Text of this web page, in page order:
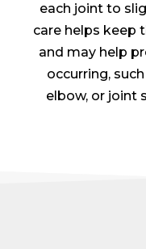
each joint to
care helps keep
and may help
occurring,
elbow, or joint